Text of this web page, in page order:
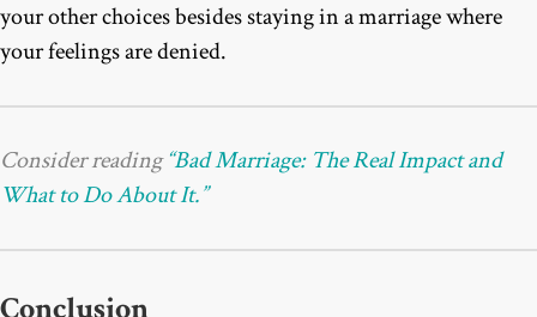
your other choices besides staying in a marriage where
your feelings are denied.
Consider reading“Bad Marriage: The Real Impact and
What to Do About It.”